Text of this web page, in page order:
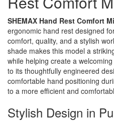
SHEMAX Hand Rest Comfort
ergonomic hand rest designed
comfort, quality, and a stylish
shade makes this model a
while helping create a
to its thoughtfully engineered
comfortable hand positioning
to a more efficient and
Stylish Design in